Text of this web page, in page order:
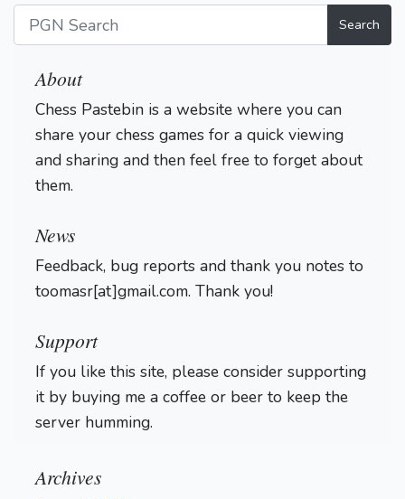
Search
About
Chess Pastebin is a website where you can
share your chess games for a quick viewing
and sharing and then feel free to forget about
them.
News
Feedback, bug reports and thank you notes to
toomasr[at]gmail.com. Thank you!
Support
If you like this site, please consider supporting
it by buying me a coffee or beer to keep the
server humming.
Archives